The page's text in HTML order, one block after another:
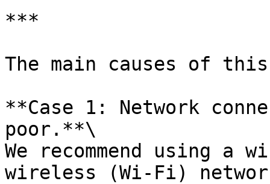
***
The main causes of
**Case 1: Network
poor.**\
We recommend using a
wireless (Wi-Fi)